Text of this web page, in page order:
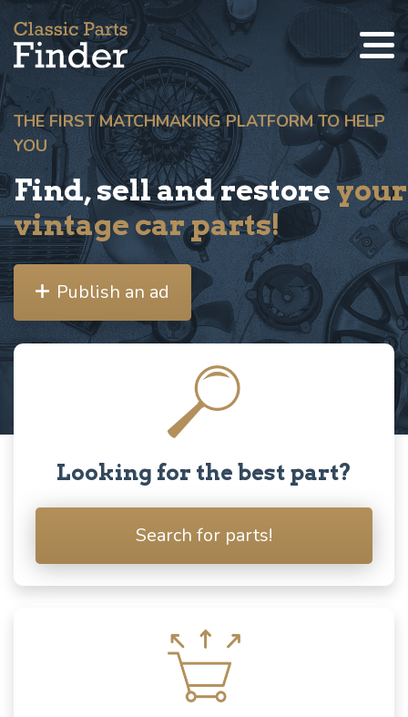
THE FIRST MATCHMAKING PLATFORM TO HELP
YOU
Find, sell and restoreyour
vintage car parts!
Publish an ad
Looking for the best part?
Search for parts!